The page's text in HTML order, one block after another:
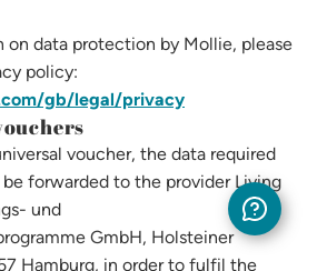
on data protection by Mollie, please
policy:
gb/legal/privacy
voucher, the data required
forwarded to the provider Living
und
GmbH, Holsteiner
Hamburg, in order to fulfil the